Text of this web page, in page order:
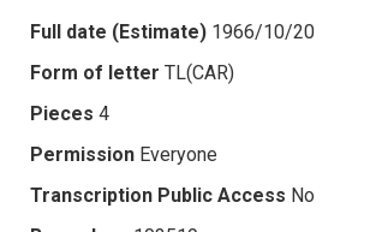
Full date (Estimate) 1966/10/20
Form of letter TL(CAR)
Pieces 4
Permission Everyone
Transcription Public Access No